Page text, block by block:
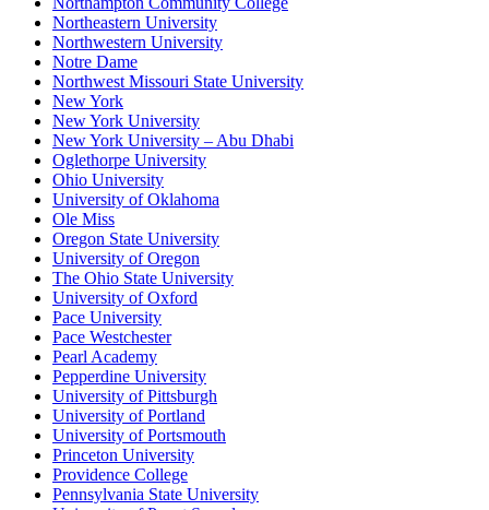
Northeastern University
Northwestern University
Notre Dame
Northwest Missouri State University
New York
New York University
New York University – Abu Dhabi
Oglethorpe University
Ohio University
University of Oklahoma
Ole Miss
Oregon State University
University of Oregon
The Ohio State University
University of Oxford
Pace University
Pace Westchester
Pearl Academy
Pepperdine University
University of Pittsburgh
University of Portland
University of Portsmouth
Princeton University
Providence College
Pennsylvania State University